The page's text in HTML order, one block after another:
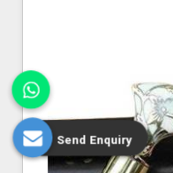
Send Enquiry